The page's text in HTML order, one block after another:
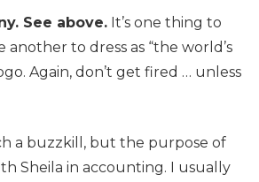
See above. It’s one thing to
to dress as “the world’s
Again, don’t get fired … unless
a buzzkill, but the purpose of
Sheila in accounting. I usually